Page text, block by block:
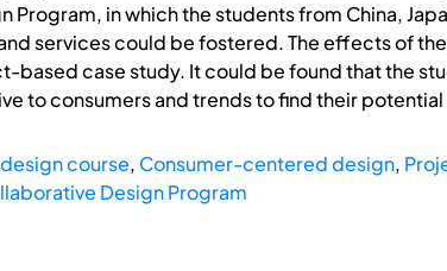
Program, in which the students from China,
services could be fostered. The effects of
based case study. It could be found that the
to consumers and trends to find their
course, Consumer-centered design,
Design Program